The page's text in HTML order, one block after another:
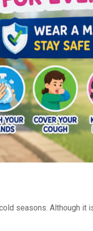
seasons. Although it